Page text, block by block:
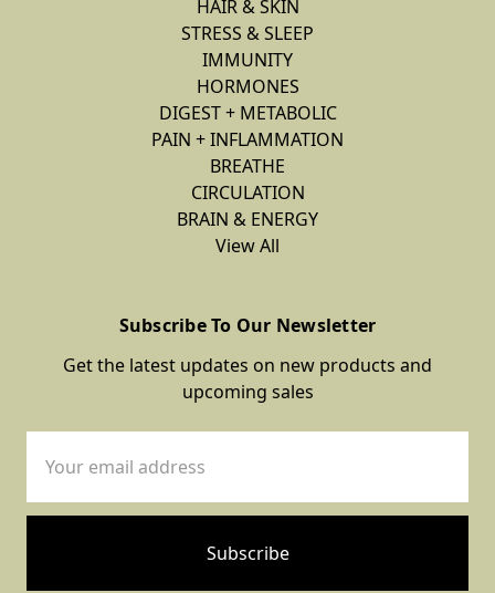
HAIR & SKIN
STRESS & SLEEP
IMMUNITY
HORMONES
DIGEST + METABOLIC
PAIN + INFLAMMATION
BREATHE
CIRCULATION
BRAIN & ENERGY
View All
Subscribe To Our Newsletter
Get the latest updates on new products and
upcoming sales
Address